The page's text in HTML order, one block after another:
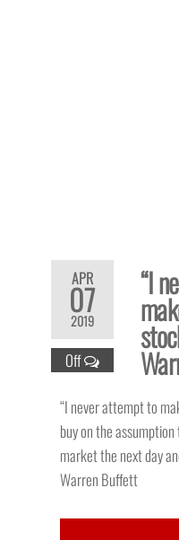
APR
07
2019
Off
“I
“I never attempt to
buy on the
market the next day
Warren Buffett